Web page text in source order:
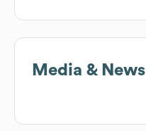
Media & News